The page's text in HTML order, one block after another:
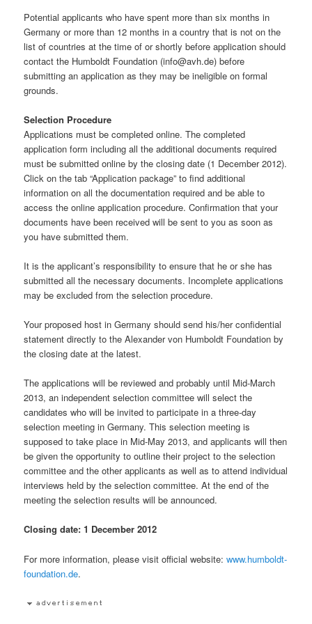
Potential applicants who have spent more than six months in
Germany or more than 12 months in a country that is not on the
list of countries at the time of or shortly before application should
contact the Humboldt Foundation (info@avh.de) before
submitting an application as they may be ineligible on formal
grounds.
Selection Procedure
Applications must be completed online. The completed
application form including all the additional documents required
must be submitted online by the closing date (1 December 2012).
Click on the tab “Application package” to find additional
information on all the documentation required and be able to
access the online application procedure. Confirmation that your
documents have been received will be sent to you as soon as
you have submitted them.
It is the applicant’s responsibility to ensure that he or she has
submitted all the necessary documents. Incomplete applications
may be excluded from the selection procedure.
Your proposed host in Germany should send his/her confidential
statement directly to the Alexander von Humboldt Foundation by
the closing date at the latest.
The applications will be reviewed and probably until Mid-March
2013, an independent selection committee will select the
candidates who will be invited to participate in a three-day
selection meeting in Germany. This selection meeting is
supposed to take place in Mid-May 2013, and applicants will then
be given the opportunity to outline their project to the selection
committee and the other applicants as well as to attend individual
interviews held by the selection committee. At the end of the
meeting the selection results will be announced.
Closing date: 1 December 2012
For more information, please visit official website:www.humboldt-
foundation.de.